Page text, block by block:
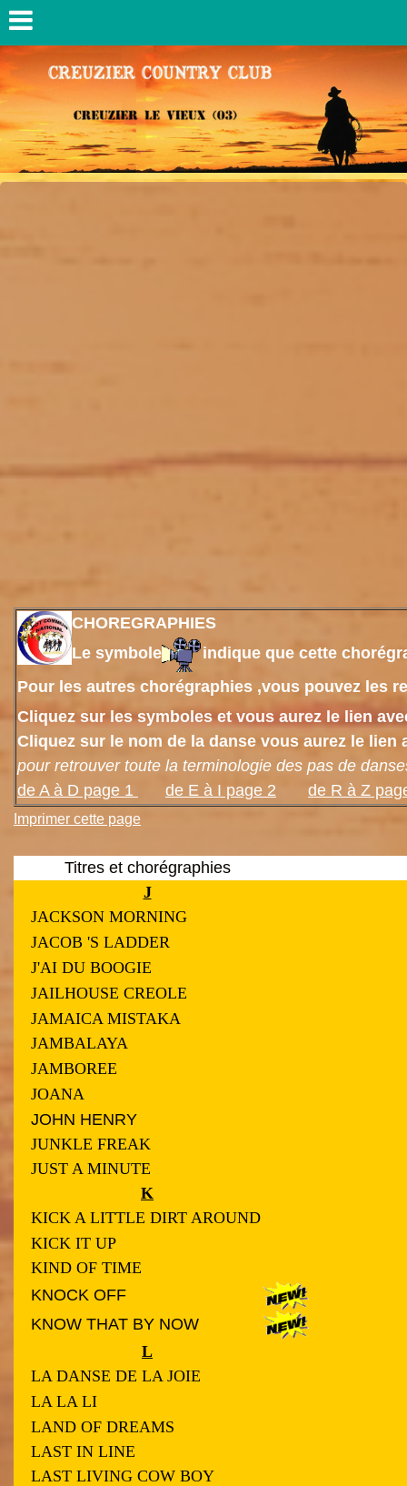
CHOREGRAPHIES
Le symbole
indique que cette
Pour les autres chorégraphies ,vous pouvez les
Cliquez sur les symboles et vous aurez le lien
Cliquez sur le nom de la danse vous aurez le lien
pour retrouver toute la terminologie des pas de
de A à D page 1 de E à I page 2 de R à Z
Imprimer cette page
Titres et chorégraphies
J
JACKSON MORNING
JACOB 'S LADDER
J'AI DU BOOGIE
JAILHOUSE CREOLE
JAMAICA MISTAKA
JAMBALAYA
JAMBOREE
JOANA
JOHN HENRY
JUNKLE FREAK
JUST A MINUTE
K
KICK A LITTLE DIRT AROUND
KICK IT UP
KIND OF TIME
KNOCK OFF
KNOW THAT BY NOW
L
LA DANSE DE LA JOIE
LA LA LI
LAND OF DREAMS
LAST IN LINE
LAST LIVING COW BOY